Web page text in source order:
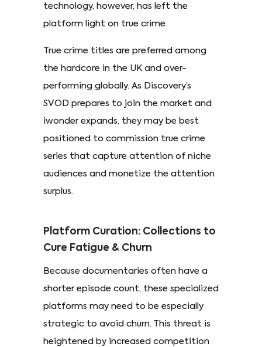
technology, however, has left the
platform light on true crime.
True crime titles are preferred among
the hardcore in the UK and over-
performing globally. As Discovery’s
SVOD prepares to join the market and
iwonder expands, they may be best
positioned to commission true crime
series that capture attention of niche
audiences and monetize the attention
surplus.
Platform Curation: Collections to
Cure Fatigue & Churn
Because documentaries often have a
shorter episode count, these specialized
platforms may need to be especially
strategic to avoid churn. This threat is
heightened by increased competition